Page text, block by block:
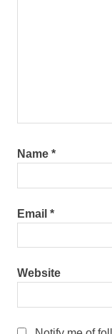
Name *
Email *
Website